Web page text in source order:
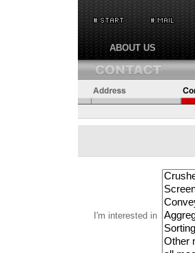
ABOUT US
I'm interested in